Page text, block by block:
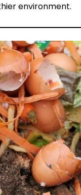
environment.